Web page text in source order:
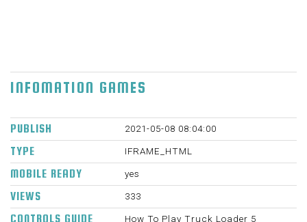
INFOMATION GAMES
PUBLISH 2021-05-08 08:04:00
TYPE IFRAME_HTML
MOBILE READY yes
VIEWS 333
CONTROLS GUIDE How To Play Truck Loader 5